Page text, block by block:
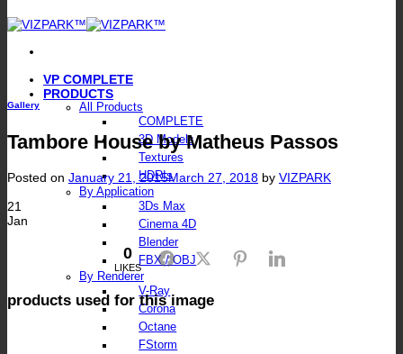
VP COMPLETE
PRODUCTS
All Products
COMPLETE
3D Models
Textures
HDRIs
By Application
3Ds Max
Cinema 4D
Blender
FBX / OBJ
By Renderer
V-Ray
Corona
Octane
FStorm
Gallery
Tambore House by Matheus Passos
Posted on January 21, 2015March 27, 2018 by VIZPARK
21
Jan
0
LIKES
FacebookTwitter Pinterest
products used for this image